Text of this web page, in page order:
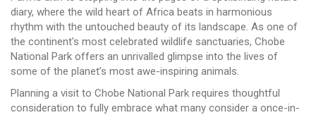
diary, where the wild heart of Africa beats in harmonious
rhythm with the untouched beauty of its landscape. As one of
the continent's most celebrated wildlife sanctuaries, Chobe
National Park offers an unrivalled glimpse into the lives of
some of the planet’s most awe-inspiring animals.
Planning a visit to Chobe National Park requires thoughtful
consideration to fully embrace what many consider a once-in-